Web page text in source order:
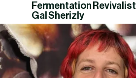
Fermentation Revivalist
Gal Sherizly